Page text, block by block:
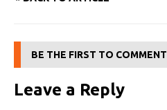
BE THE FIRST TO COMMENT
Leave a Reply